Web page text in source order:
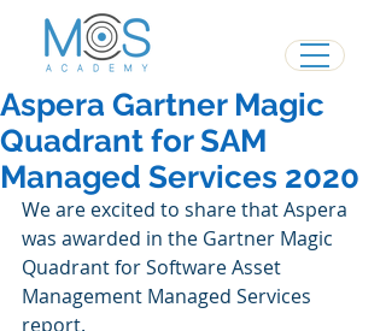
Aspera Gartner Magic
Quadrant for SAM
Managed Services 2020
We are excited to share that Aspera
was awarded in the Gartner Magic
Quadrant for Software Asset
Management Managed Services
report.